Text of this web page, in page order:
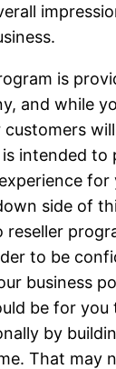
is
and while
intended to
for
side of
reseller
to be
business
be for you
by
That may